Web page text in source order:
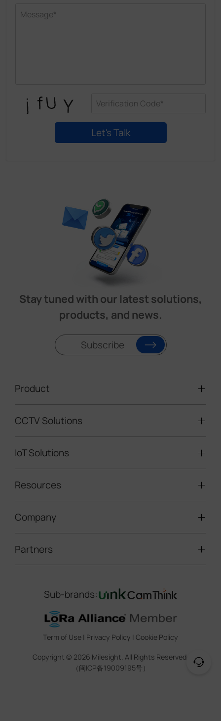
Stay tuned with our latest solutions,
products, and news.
Subscribe
Product
Video Surveillance
LoRaWAN® Sensors
IoT Controllers
5G & Cellular Products
CCTV Solutions
Mobile Surveillance Units
Road Traffic Management
Construction Site Solution
IoT Solutions
Smart Building
Smart Water
Smart Office
Indoor Air Quality
Smart Agricuture
Resources
Technical Support
Marketing Collateral
Training & Webinar
Company
About Milesight
Contact Us
Sustainability
Trust Center
Legal
Partners
IoT Ecosystem Partners
CCTV Technology Partners
IOT Project Registration
CCTV Project Registration
Sub-brands:
Term of Use | Privacy Policy | Cookie Policy
Copyright © 2026 Milesight. All Rights Reserved.
（闽ICP备19009195号）